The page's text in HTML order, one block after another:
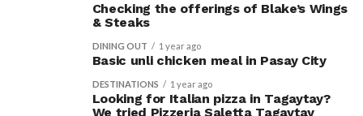
Checking the offerings of Blake’s Wings
& Steaks
DINING OUT 1 year ago
Basic unli chicken meal in Pasay City
DESTINATIONS 1 year ago
Looking for Italian pizza in Tagaytay?
We tried Pizzeria Saletta Tagaytay